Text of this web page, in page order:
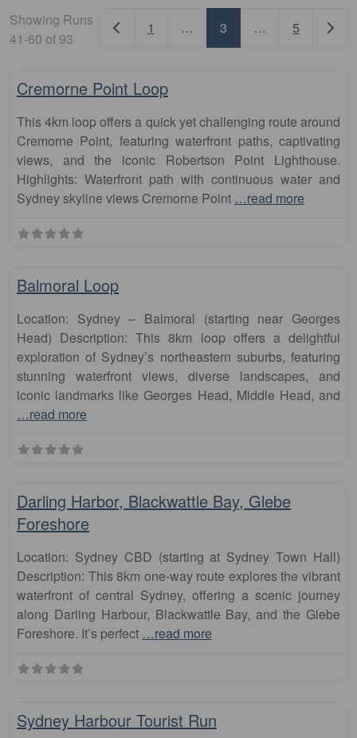
Showing Runs
41-60 of 93
Newer posts
1 … 3 … 5
Cremorne Point Loop
This 4km loop offers a quick yet challenging route around
Cremorne Point, featuring waterfront paths, captivating
views, and the iconic Robertson Point Lighthouse.
Highlights: Waterfront path with continuous water and
Sydney skyline views Cremorne Point …read more
Balmoral Loop
Location: Sydney – Balmoral (starting near Georges
Head) Description: This 8km loop offers a delightful
exploration of Sydney’s northeastern suburbs, featuring
stunning waterfront views, diverse landscapes, and
iconic landmarks like Georges Head, Middle Head, and
…read more
Darling Harbor, Blackwattle Bay, Glebe
Foreshore
Location: Sydney CBD (starting at Sydney Town Hall)
Description: This 8km one-way route explores the vibrant
waterfront of central Sydney, offering a scenic journey
along Darling Harbour, Blackwattle Bay, and the Glebe
Foreshore. It’s perfect …read more
Sydney Harbour Tourist Run